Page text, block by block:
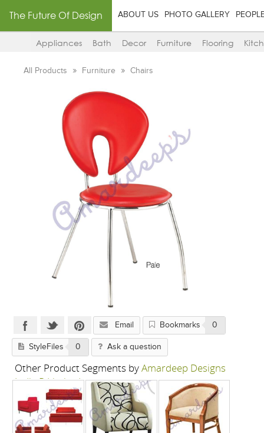
The Future Of Design ABOUT US PHOTO GALLERY
Appliances Bath Decor Furniture Flooring
All Products Furniture Chairs
Email Bookmarks 0
StyleFiles 0 Ask a question
Other Product Segments byAmardeep Designs
India P Limited